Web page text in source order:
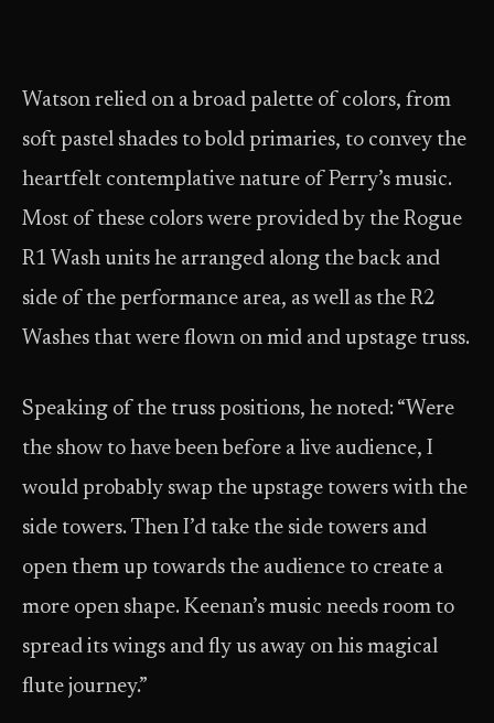
Watson relied on a broad palette of colors, from
soft pastel shades to bold primaries, to convey the
heartfelt contemplative nature of Perry’s music.
Most of these colors were provided by the Rogue
R1 Wash units he arranged along the back and
side of the performance area, as well as the R2
Washes that were flown on mid and upstage truss.
Speaking of the truss positions, he noted: “Were
the show to have been before a live audience, I
would probably swap the upstage towers with the
side towers. Then I’d take the side towers and
open them up towards the audience to create a
more open shape. Keenan’s music needs room to
spread its wings and fly us away on his magical
flute journey.”